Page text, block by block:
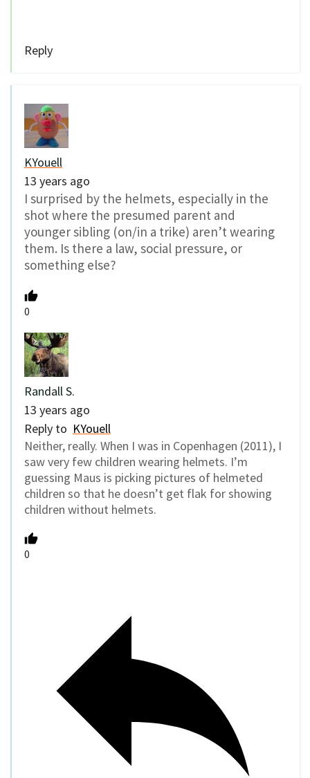
Reply
KYouell
13 years ago
I surprised by the helmets, especially in the
shot where the presumed parent and
younger sibling (on/in a trike) aren’t wearing
them. Is there a law, social pressure, or
something else?
0
Randall S.
13 years ago
Reply to KYouell
Neither, really. When I was in Copenhagen (2011), I
saw very few children wearing helmets. I’m
guessing Maus is picking pictures of helmeted
children so that he doesn’t get flak for showing
children without helmets.
0